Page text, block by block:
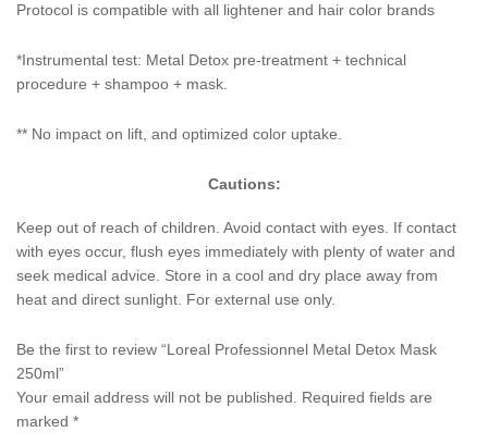
Protocol is compatible with all lightener and hair color brands
*Instrumental test: Metal Detox pre-treatment + technical
procedure + shampoo + mask.
** No impact on lift, and optimized color uptake.
Cautions:
Keep out of reach of children. Avoid contact with eyes. If contact
with eyes occur, flush eyes immediately with plenty of water and
seek medical advice. Store in a cool and dry place away from
heat and direct sunlight. For external use only.
Be the first to review “Loreal Professionnel Metal Detox Mask
250ml”
Your email address will not be published.
Required fields are
marked *